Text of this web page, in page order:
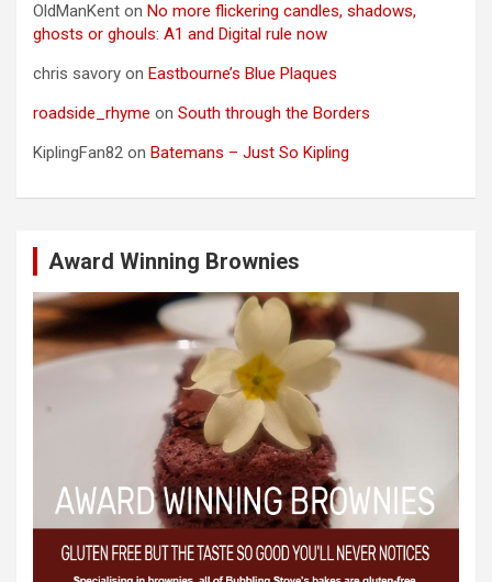
OldManKent on No more flickering candles, shadows,
ghosts or ghouls: A1 and Digital rule now
chris savory on Eastbourne’s Blue Plaques
roadside_rhyme on South through the Borders
KiplingFan82 on Batemans – Just So Kipling
Award Winning Brownies